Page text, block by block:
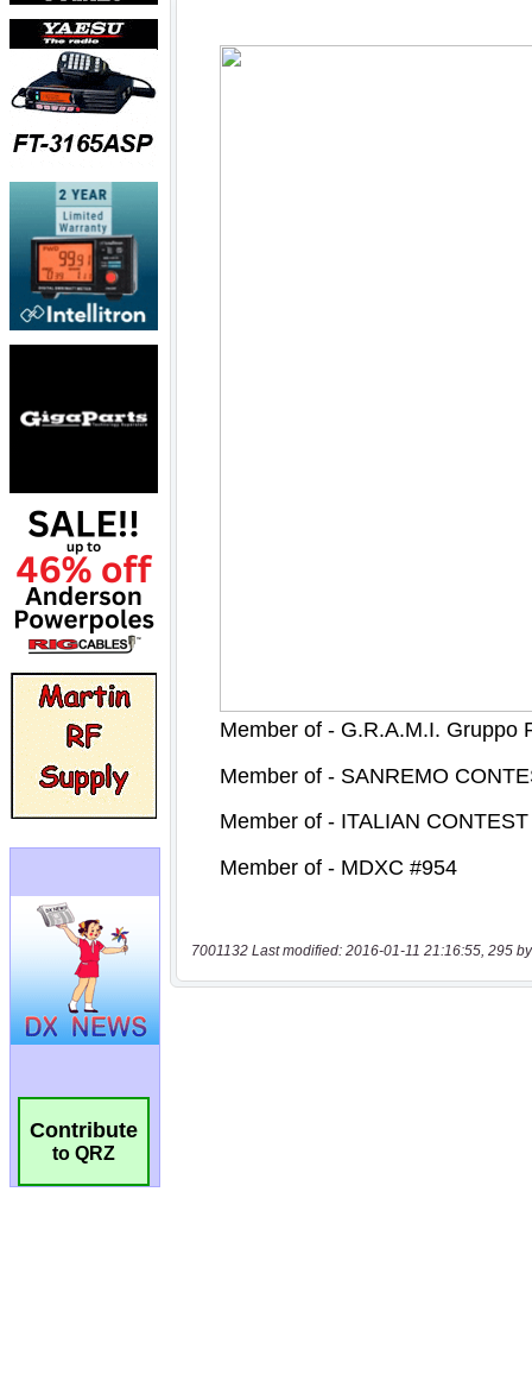
Contribute
to QRZ
7001132 Last modified: 2016-01-11 21:16:55, 295